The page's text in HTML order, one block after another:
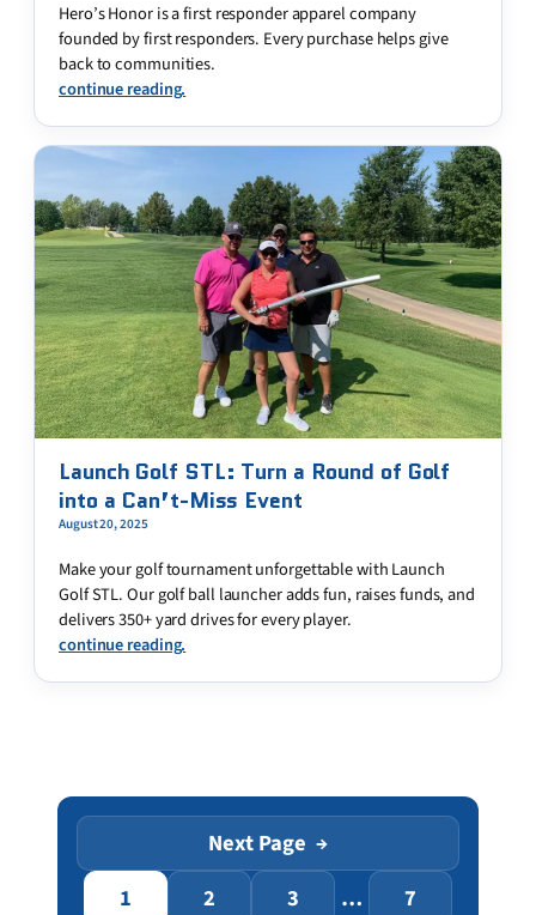
Hero’s Honor is a first responder apparel company
founded by first responders. Every purchase helps give
back to communities.
continue reading.
Launch Golf STL: Turn a Round of Golf
into a Can’t-Miss Event
August 20, 2025
Make your golf tournament unforgettable with Launch
Golf STL. Our golf ball launcher adds fun, raises funds, and
delivers 350+ yard drives for every player.
continue reading.
1 2 3 … 7
Next Page →